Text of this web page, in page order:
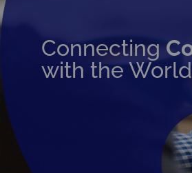
Connecting
with the World